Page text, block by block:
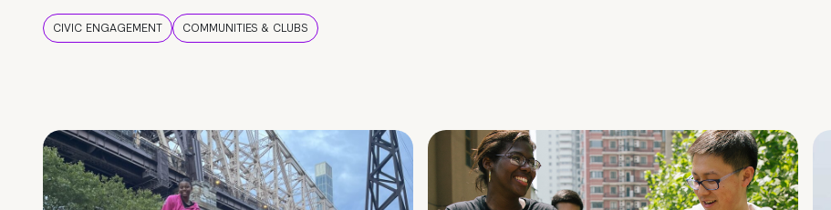
CIVIC ENGAGEMENT COMMUNITIES & CLUBS